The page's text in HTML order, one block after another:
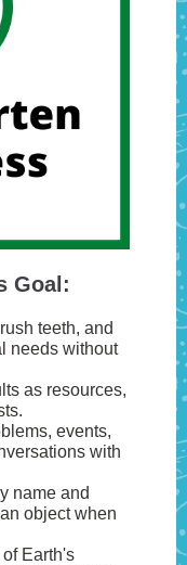
Goal:
teeth, and
needs without
as resources,
events,
with
name and
object when
Earth's